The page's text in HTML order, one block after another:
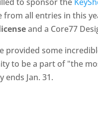
all entries in this
and a Core77
provided some
to be a part of "the
ends Jan. 31.